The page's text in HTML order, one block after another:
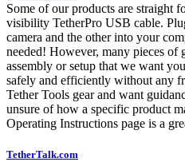
Some of our products are straight
visibility TetherPro USB cable.
camera and the other into your
needed! However, many pieces of
assembly or setup that we want
safely and efficiently without any
Tether Tools gear and want
unsure of how a specific product
Operating Instructions page is a
TetherTalk.com